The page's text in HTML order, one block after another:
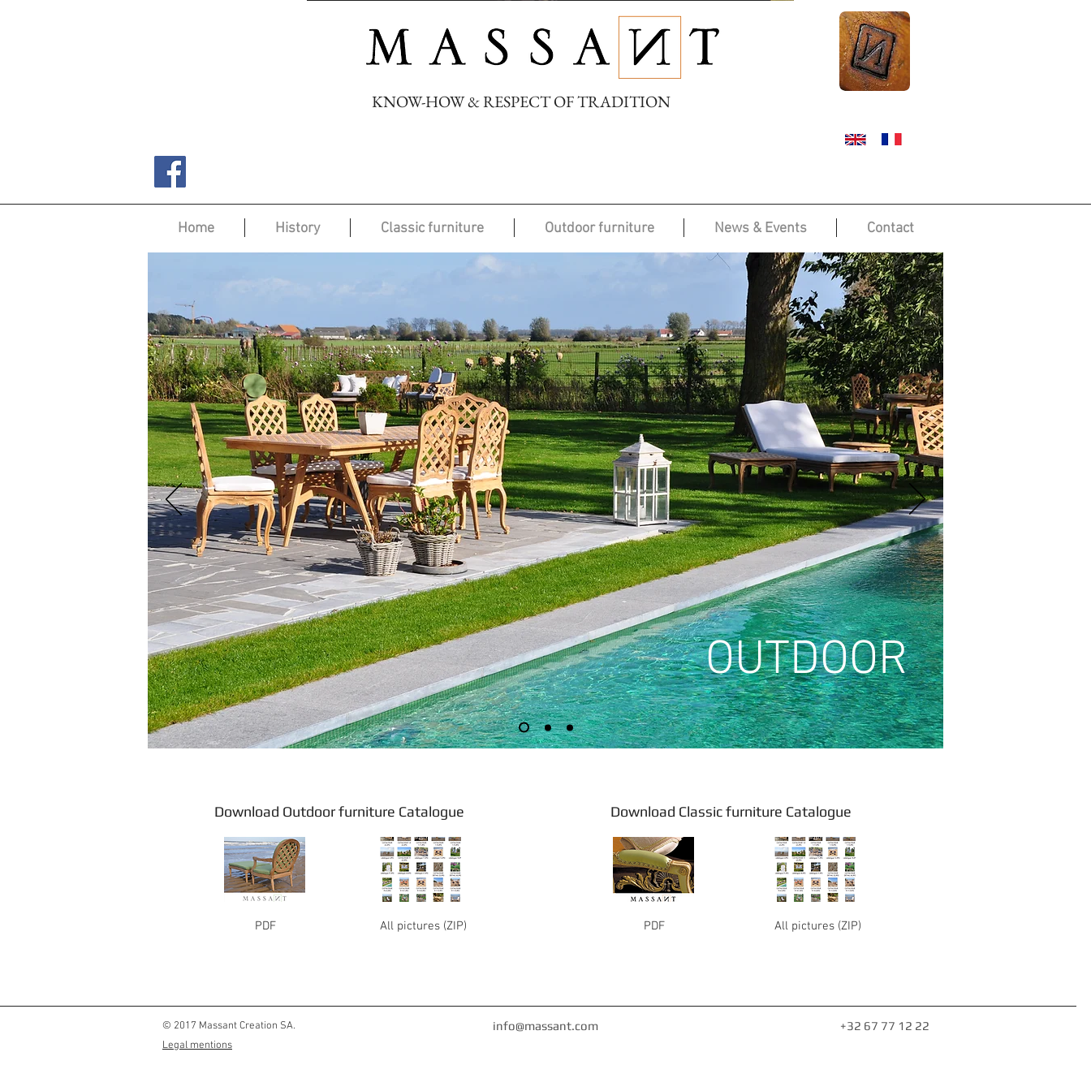
KNOW-HOW & RESPECT OF TRADITION
Home History Classic furniture Outdoor furniture News & Events Contact
OUTDOOR
Download Outdoor furniture Catalogue Download Classic furniture Catalogue
PDF All pictures (ZIP) All pictures (ZIP)
PDF
© 2017 Massant Creation SA. info@massant.com +32 67 77 12 22
Legal mentions